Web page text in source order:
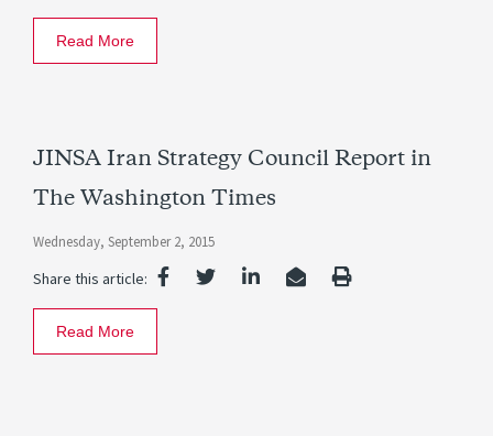
Read More
JINSA Iran Strategy Council Report in
The Washington Times
Wednesday, September 2, 2015
Share this article:
Read More